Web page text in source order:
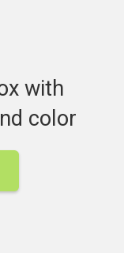
with
color